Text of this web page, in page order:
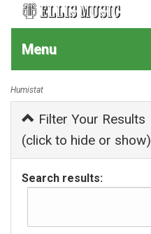
Menu
Humistat
Filter Your Results
(click to hide or show)
Search results: